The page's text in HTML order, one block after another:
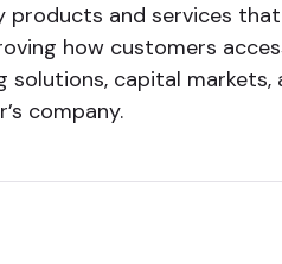
and services
how customers
capital markets,
company.